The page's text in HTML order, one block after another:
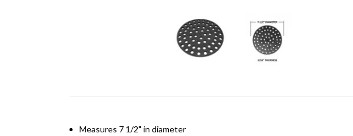
Measures 7 1/2" in diameter